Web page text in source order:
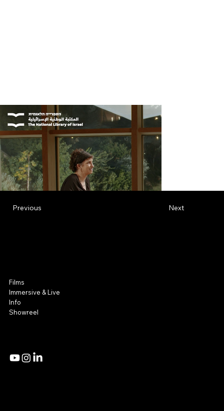
Previous Next
Films
Immersive & Live
Info
Showreel